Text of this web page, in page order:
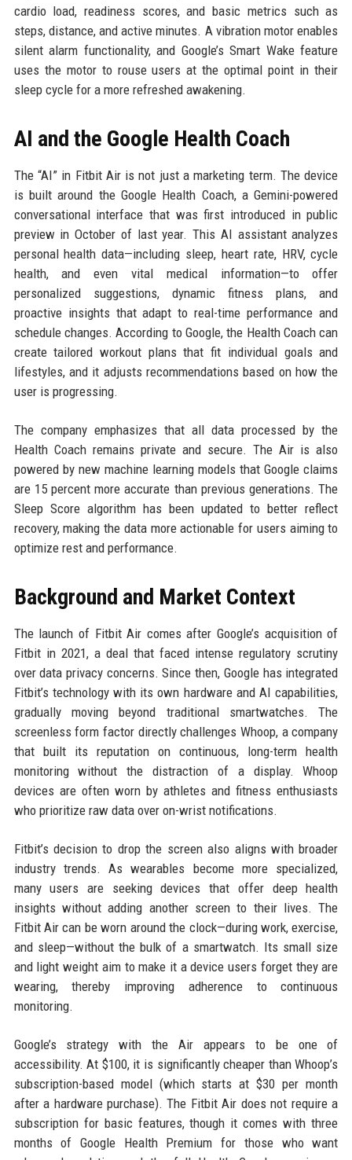
cardio load, readiness scores, and basic metrics such as
steps, distance, and active minutes. A vibration motor enables
silent alarm functionality, and Google’s Smart Wake feature
uses the motor to rouse users at the optimal point in their
sleep cycle for a more refreshed awakening.
AI and the Google Health Coach
The “AI” in Fitbit Air is not just a marketing term. The device
is built around the Google Health Coach, a Gemini-powered
conversational interface that was first introduced in public
preview in October of last year. This AI assistant analyzes
personal health data—including sleep, heart rate, HRV, cycle
health, and even vital medical information—to offer
personalized suggestions, dynamic fitness plans, and
proactive insights that adapt to real-time performance and
schedule changes. According to Google, the Health Coach can
create tailored workout plans that fit individual goals and
lifestyles, and it adjusts recommendations based on how the
user is progressing.
The company emphasizes that all data processed by the
Health Coach remains private and secure. The Air is also
powered by new machine learning models that Google claims
are 15 percent more accurate than previous generations. The
Sleep Score algorithm has been updated to better reflect
recovery, making the data more actionable for users aiming to
optimize rest and performance.
Background and Market Context
The launch of Fitbit Air comes after Google’s acquisition of
Fitbit in 2021, a deal that faced intense regulatory scrutiny
over data privacy concerns. Since then, Google has integrated
Fitbit’s technology with its own hardware and AI capabilities,
gradually moving beyond traditional smartwatches. The
screenless form factor directly challenges Whoop, a company
that built its reputation on continuous, long-term health
monitoring without the distraction of a display. Whoop
devices are often worn by athletes and fitness enthusiasts
who prioritize raw data over on-wrist notifications.
Fitbit’s decision to drop the screen also aligns with broader
industry trends. As wearables become more specialized,
many users are seeking devices that offer deep health
insights without adding another screen to their lives. The
Fitbit Air can be worn around the clock—during work, exercise,
and sleep—without the bulk of a smartwatch. Its small size
and light weight aim to make it a device users forget they are
wearing, thereby improving adherence to continuous
monitoring.
Google’s strategy with the Air appears to be one of
accessibility. At $100, it is significantly cheaper than Whoop’s
subscription-based model (which starts at $30 per month
after a hardware purchase). The Fitbit Air does not require a
subscription for basic features, though it comes with three
months of Google Health Premium for those who want